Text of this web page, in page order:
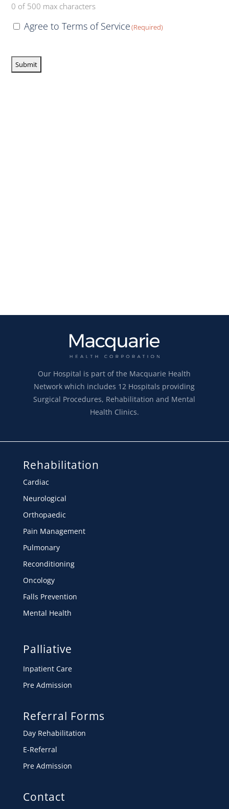
0 of 500 max characters
Consent
Agree to Terms of Service(Required)
Our Hospital is part of the Macquarie Health
Network which includes 12 Hospitals providing
Surgical Procedures, Rehabilitation and Mental
Health Clinics.
Rehabilitation
Cardiac
Neurological
Orthopaedic
Pain Management
Pulmonary
Reconditioning
Oncology
Falls Prevention
Mental Health
Palliative
Inpatient Care
Pre Admission
Referral Forms
Day Rehabilitation
E-Referral
Pre Admission
Contact